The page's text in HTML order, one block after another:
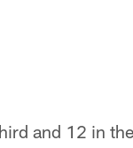
and 12 in